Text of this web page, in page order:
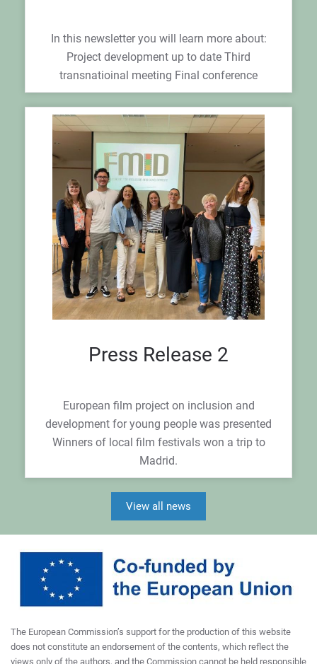
In this newsletter you will learn more about:
Project development up to date Third
transnatioinal meeting Final conference
Press Release 2
European film project on inclusion and
development for young people was presented
Winners of local film festivals won a trip to
Madrid.
View all news
The European Commission’s support for the production of this website
does not constitute an endorsement of the contents, which reflect the
views only of the authors, and the Commission cannot be held responsible